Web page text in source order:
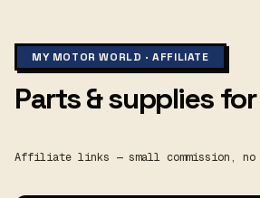
MY MOTOR WORLD · AFFILIATE
Parts & supplies
Affiliate links — small commission,